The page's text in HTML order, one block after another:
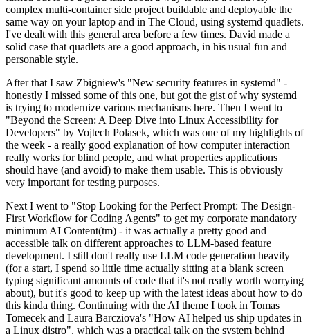
complex multi-container side project buildable and deployable the
same way on your laptop and in The Cloud, using systemd quadlets.
I've dealt with this general area before a few times. David made a
solid case that quadlets are a good approach, in his usual fun and
personable style.
After that I saw Zbigniew's "New security features in systemd" -
honestly I missed some of this one, but got the gist of why systemd
is trying to modernize various mechanisms here. Then I went to
"Beyond the Screen: A Deep Dive into Linux Accessibility for
Developers" by Vojtech Polasek, which was one of my highlights of
the week - a really good explanation of how computer interaction
really works for blind people, and what properties applications
should have (and avoid) to make them usable. This is obviously
very important for testing purposes.
Next I went to "Stop Looking for the Perfect Prompt: The Design-
First Workflow for Coding Agents" to get my corporate mandatory
minimum AI Content(tm) - it was actually a pretty good and
accessible talk on different approaches to LLM-based feature
development. I still don't really use LLM code generation heavily
(for a start, I spend so little time actually sitting at a blank screen
typing significant amounts of code that it's not really worth worrying
about), but it's good to keep up with the latest ideas about how to do
this kinda thing. Continuing with the AI theme I took in Tomas
Tomecek and Laura Barcziova's "How AI helped us ship updates in
a Linux distro", which was a practical talk on the system behind